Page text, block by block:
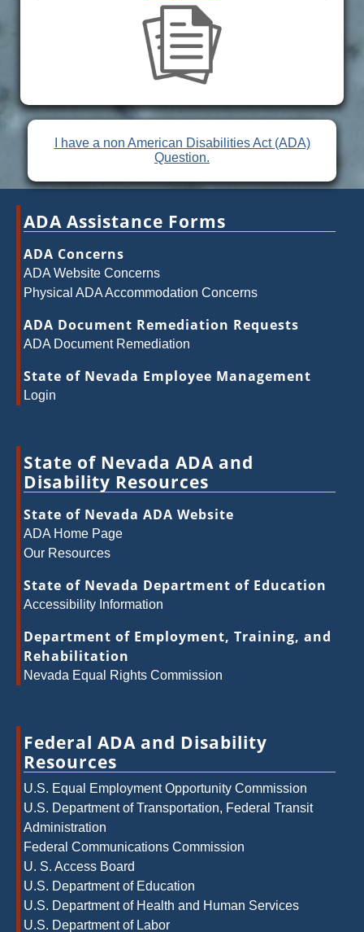
I have a non American Disabilities Act (ADA)
Question.
ADA Assistance Forms
ADA Concerns
ADA Website Concerns
Physical ADA Accommodation Concerns
ADA Document Remediation Requests
ADA Document Remediation
State of Nevada Employee Management
Login
State of Nevada ADA and
Disability Resources
State of Nevada ADA Website
ADA Home Page
Our Resources
State of Nevada Department of Education
Accessibility Information
Department of Employment, Training, and
Rehabilitation
Nevada Equal Rights Commission
Federal ADA and Disability
Resources
U.S. Equal Employment Opportunity Commission
U.S. Department of Transportation, Federal Transit
Administration
Federal Communications Commission
U. S. Access Board
U.S. Department of Education
U.S. Department of Health and Human Services
U.S. Department of Labor